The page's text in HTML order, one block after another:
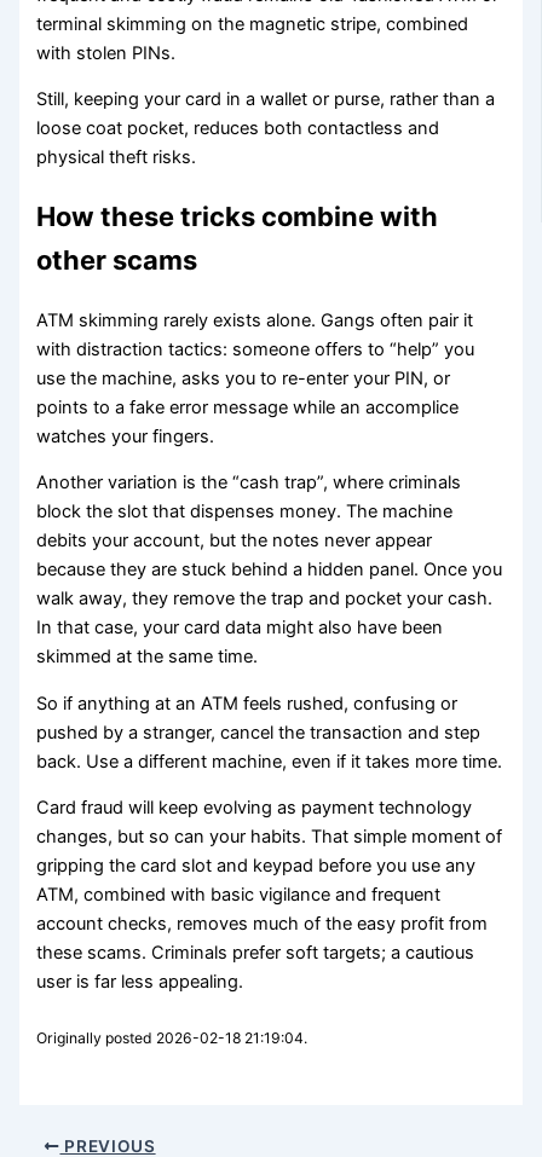
terminal skimming on the magnetic stripe, combined
with stolen PINs.
Still, keeping your card in a wallet or purse, rather than a
loose coat pocket, reduces both contactless and
physical theft risks.
How these tricks combine with
other scams
ATM skimming rarely exists alone. Gangs often pair it
with distraction tactics: someone offers to “help” you
use the machine, asks you to re-enter your PIN, or
points to a fake error message while an accomplice
watches your fingers.
Another variation is the “cash trap”, where criminals
block the slot that dispenses money. The machine
debits your account, but the notes never appear
because they are stuck behind a hidden panel. Once you
walk away, they remove the trap and pocket your cash.
In that case, your card data might also have been
skimmed at the same time.
So if anything at an ATM feels rushed, confusing or
pushed by a stranger, cancel the transaction and step
back. Use a different machine, even if it takes more time.
Card fraud will keep evolving as payment technology
changes, but so can your habits. That simple moment of
gripping the card slot and keypad before you use any
ATM, combined with basic vigilance and frequent
account checks, removes much of the easy profit from
these scams. Criminals prefer soft targets; a cautious
user is far less appealing.
Originally posted 2026-02-18 21:19:04.
PREVIOUS